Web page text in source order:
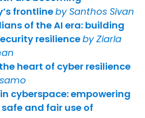
frontlineby Santhos Sivan
of the AI era: building
resilienceby Ziarla
heart of cyber resilience
cyberspace: empowering
and fair use of